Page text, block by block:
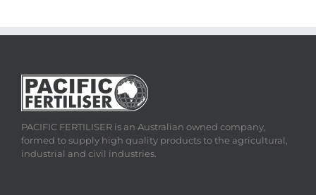
PACIFIC FERTILISER is an Australian owned company,
formed to supply high quality products to the agricultural,
industrial and civil industries.